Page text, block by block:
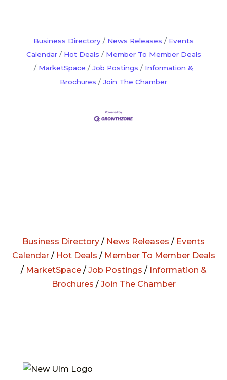
Business Directory News Releases
Events
Calendar
Hot Deals
Member To Member Deals
MarketSpace
Job Postings
Information &
Brochures
Join The Chamber
Business Directory / News Releases / Events
Calendar/ Hot Deals / Member To Member Deals
/ MarketSpace/ Job Postings / Information &
Brochures / Join The Chamber